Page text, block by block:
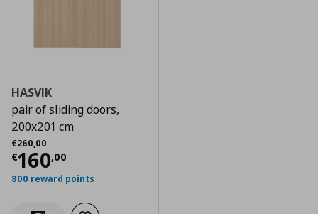
HASVIK
pair of sliding doors,
200x201 cm
€260,00
Αρχική τιμή
€160,00
Current price
800 reward points